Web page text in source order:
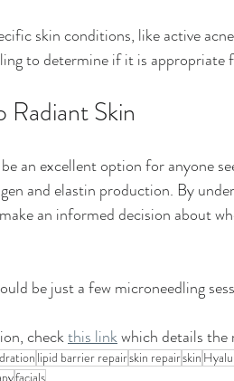
skin conditions, like active
to determine if it is appropriate
Skin
an excellent option for anyone
and elastin production. By
an informed decision about
be just a few microneedling
check this link which details the
lipid barrier repairskin repairskin